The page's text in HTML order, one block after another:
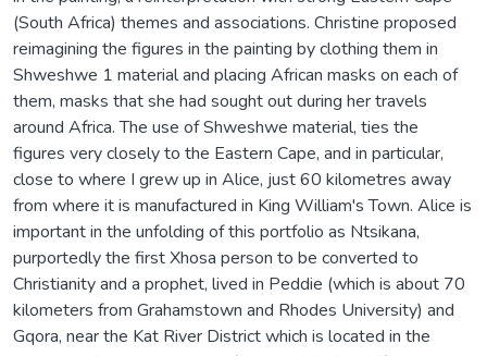
(South Africa) themes and associations. Christine proposed
reimagining the figures in the painting by clothing them in
Shweshwe 1 material and placing African masks on each of
them, masks that she had sought out during her travels
around Africa. The use of Shweshwe material, ties the
figures very closely to the Eastern Cape, and in particular,
close to where I grew up in Alice, just 60 kilometres away
from where it is manufactured in King William's Town. Alice is
important in the unfolding of this portfolio as Ntsikana,
purportedly the first Xhosa person to be converted to
Christianity and a prophet, lived in Peddie (which is about 70
kilometers from Grahamstown and Rhodes University) and
Gqora, near the Kat River District which is located in the